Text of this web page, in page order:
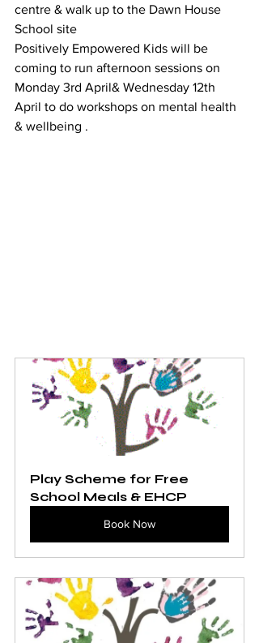
centre & walk up to the Dawn House
School site
Positively Empowered Kids will be
coming to run afternoon sessions on
Monday 3rd April& Wednesday 12th
April to do workshops on mental health
& wellbeing .
Play Scheme for Free
School Meals & EHCP
Book Now